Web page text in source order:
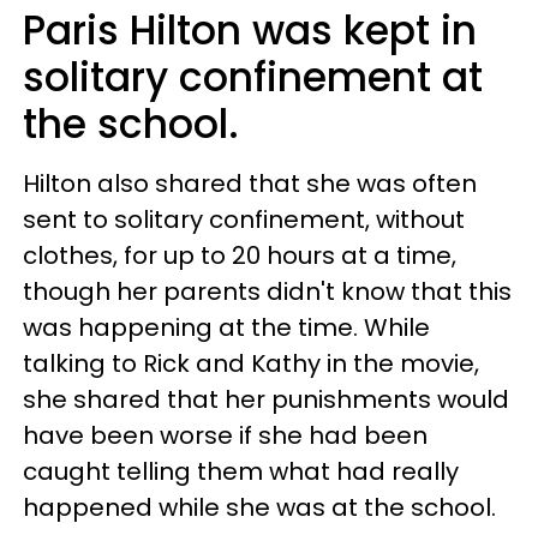
Paris Hilton was kept in
solitary confinement at
the school.
Hilton also shared that she was often
sent to solitary confinement, without
clothes, for up to 20 hours at a time,
though her parents didn't know that this
was happening at the time. While
talking to Rick and Kathy in the movie,
she shared that her punishments would
have been worse if she had been
caught telling them what had really
happened while she was at the school.